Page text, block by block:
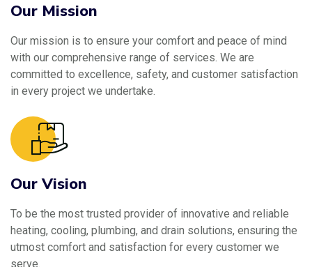
Our Mission
Our mission is to ensure your comfort and peace of mind
with our comprehensive range of services. We are
committed to excellence, safety, and customer satisfaction
in every project we undertake.
Our Vision
To be the most trusted provider of innovative and reliable
heating, cooling, plumbing, and drain solutions, ensuring the
utmost comfort and satisfaction for every customer we
serve.